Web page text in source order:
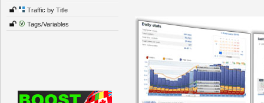
Traffic by Title
Tags/Variables